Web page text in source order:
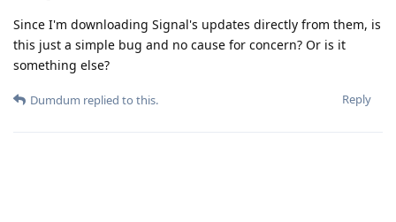
Since I'm downloading Signal's updates directly from them, is
this just a simple bug and no cause for concern? Or is it
something else?
Reply
Dumdum replied to this.